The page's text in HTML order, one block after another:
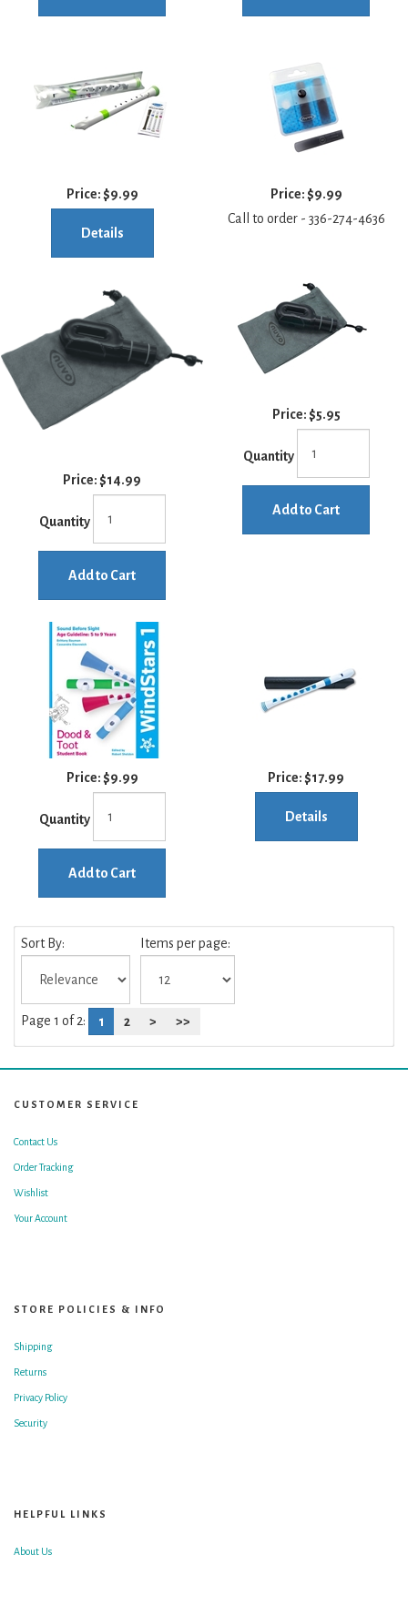
Price: $9.99
Details
Price: $9.99
Call to order - 336-274-4636
Price: $14.99
Quantity
Add to Cart
Price: $5.95
Quantity
Add to Cart
Price: $9.99
Quantity
Add to Cart
Price: $17.99
Details
Sort By: Items per page:
Page 1 of 2: 1 2 > >>
CUSTOMER SERVICE
Contact Us
Order Tracking
Wishlist
Your Account
STORE POLICIES & INFO
Shipping
Returns
Privacy Policy
Security
HELPFUL LINKS
About Us